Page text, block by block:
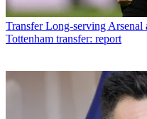
Transfer Long-serving Arsenal
Tottenham transfer: report